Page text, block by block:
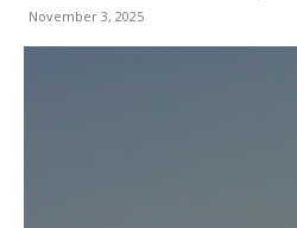
November 3, 2025